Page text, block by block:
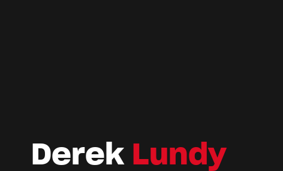
Derek Lundy